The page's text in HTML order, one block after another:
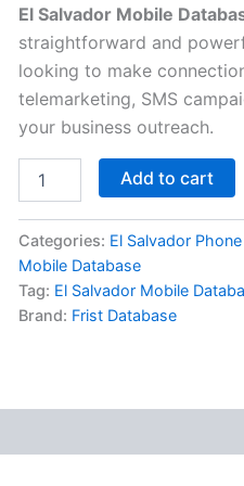
El Salvador Mobile
straightforward and
looking to make
telemarketing, SMS
your business outreach.
Add to cart
Categories: El Salvador
Mobile Database
Tag: El Salvador Mobile
Brand: Frist Database